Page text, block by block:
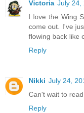
Victoria July 24,
I love the Wing
come out. I've
flowing back like
Reply
Nikki July 24,
Can't wait to
Reply